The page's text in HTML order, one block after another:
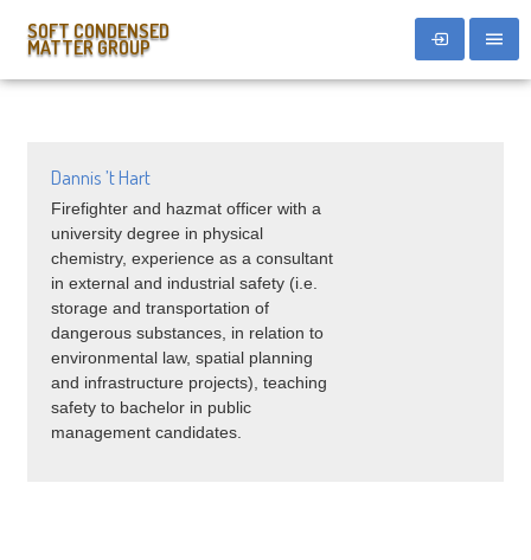
SOFT CONDENSED
MATTER GROUP
Dannis ’t Hart
Firefighter and hazmat officer with a
university degree in physical
chemistry, experience as a consultant
in external and industrial safety (i.e.
storage and transportation of
dangerous substances, in relation to
environmental law, spatial planning
and infrastructure projects), teaching
safety to bachelor in public
management candidates.